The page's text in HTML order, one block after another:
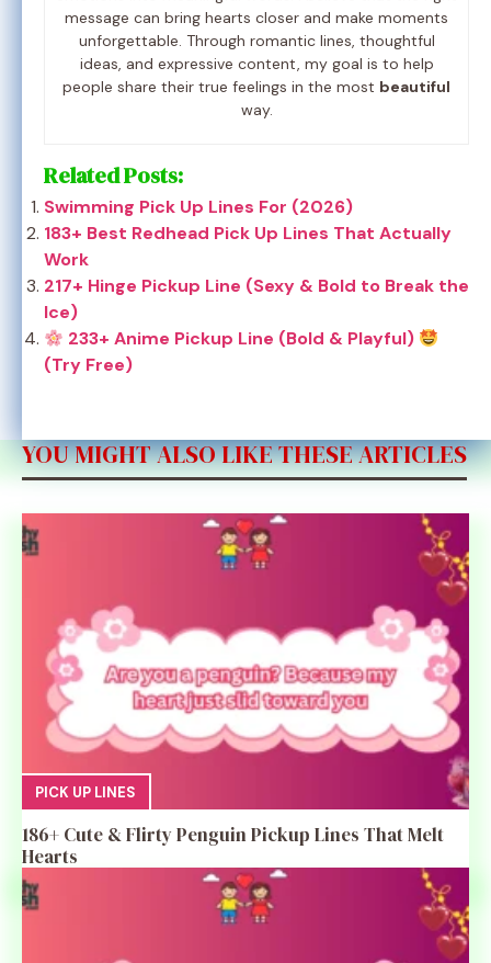
message can bring hearts closer and make moments
unforgettable. Through romantic lines, thoughtful
ideas, and expressive content, my goal is to help
people share their true feelings in the most beautiful
way.
Related Posts:
Swimming Pick Up Lines For (2026)
183+ Best Redhead Pick Up Lines That Actually
Work
217+ Hinge Pickup Line (Sexy & Bold to Break the
Ice)
233+ Anime Pickup Line (Bold & Playful)
(Try Free)
YOU MIGHT ALSO LIKE THESE ARTICLES
PICK UP LINES
186+ Cute & Flirty Penguin Pickup Lines That Melt
Hearts